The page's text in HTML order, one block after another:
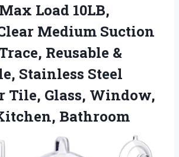
Load 10LB,
Medium Suction
Reusable &
Stainless Steel
Tile, Glass, Window,
Bathroom